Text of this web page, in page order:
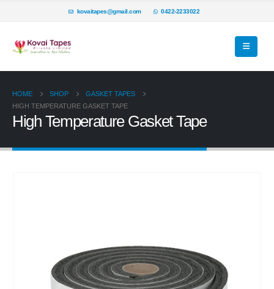
kovaitapes@gmail.com 0422-2233022
HOME SHOP
GASKET TAPES
HIGH TEMPERATURE GASKET TAPE
High Temperature Gasket Tape